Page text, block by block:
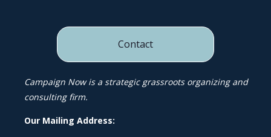
Contact
Campaign Now is a strategic grassroots organizing and
consulting firm.
Our Mailing Address: